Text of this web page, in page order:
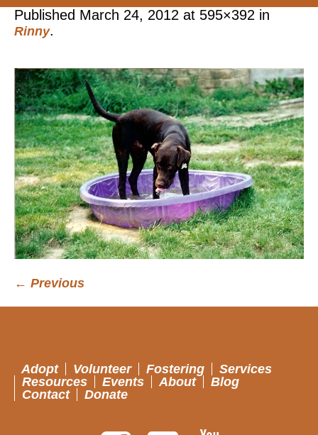
Published March 24, 2012 at 595×392 in
Rinny.
← Previous
Adopt Volunteer Fostering
Services
Resources
Events About
Blog
Contact
Donate